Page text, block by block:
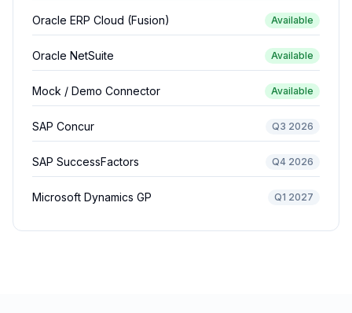
Oracle ERP Cloud (Fusion) Available
Oracle NetSuite Available
Mock / Demo Connector Available
SAP Concur Q3 2026
SAP SuccessFactors Q4 2026
Microsoft Dynamics GP Q1 2027